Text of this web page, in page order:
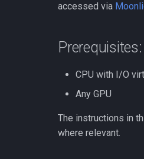
accessed via
Prerequisites:
CPU with I/O
Any GPU
The instructions in
where relevant.